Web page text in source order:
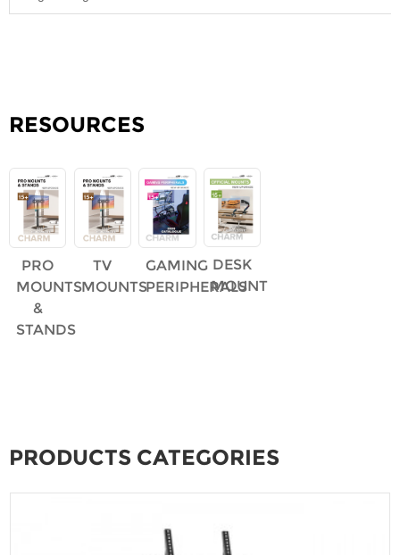
RESOURCES
PRO
MOUNTS
&
STANDS
TV
MOUNTS
GAMING
PERIPHERALS
DESK
MOUNT
PRODUCTS CATEGORIES